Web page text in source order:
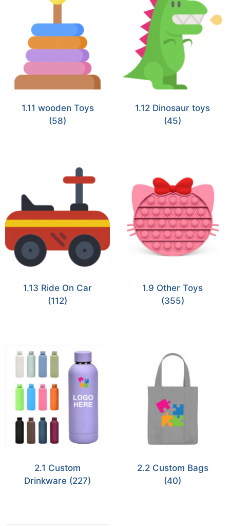
1.11 wooden Toys
(58)
1.12 Dinosaur toys
(45)
1.13 Ride On Car
(112)
1.9 Other Toys
(355)
2.1 Custom
Drinkware (227)
2.2 Custom Bags
(40)